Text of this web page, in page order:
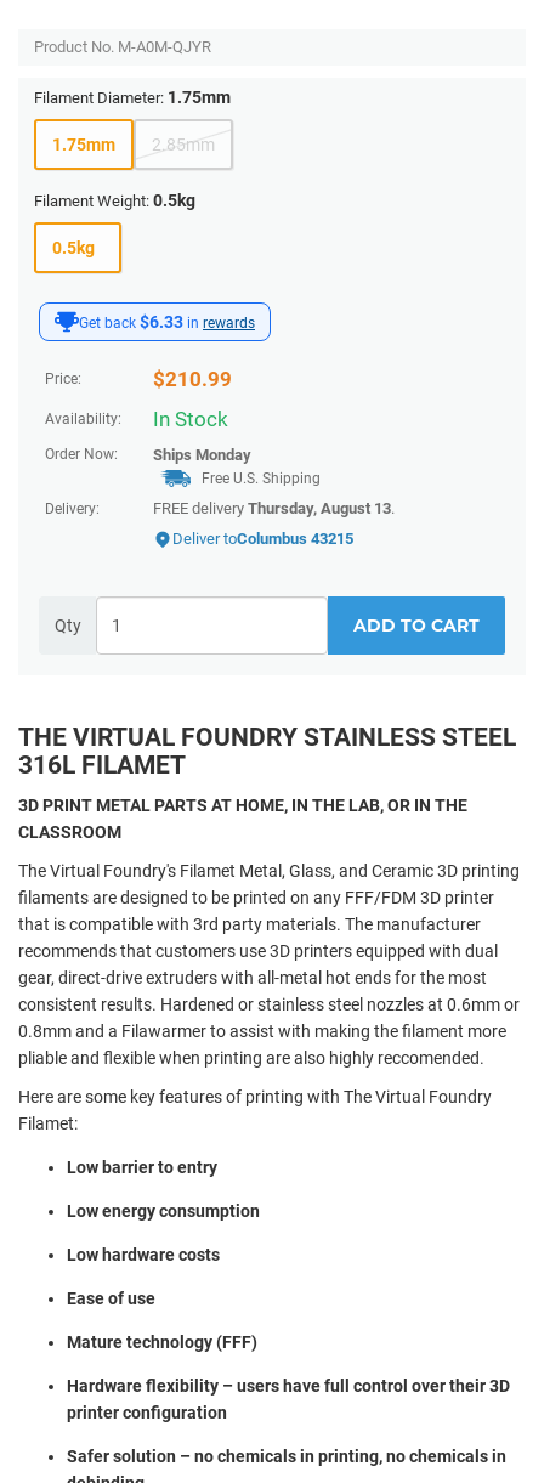
Get back $6.33 in rewards
Price: $210.99
Availability: In Stock
Order Now: Ships Monday
Free U.S. Shipping
Delivery:
FREE delivery Thursday, August 13.
Deliver toColumbus 43215
Qty ADD TO CART
Product No. M-A0M-QJYR
Filament Diameter: 1.75mm
1.75mm 2.85mm
Filament Weight: 0.5kg
0.5kg
THE VIRTUAL FOUNDRY STAINLESS STEEL
316L FILAMET
3D PRINT METAL PARTS AT HOME, IN THE LAB, OR IN THE
CLASSROOM
The Virtual Foundry's Filamet Metal, Glass, and Ceramic 3D printing
filaments are designed to be printed on any FFF/FDM 3D printer
that is compatible with 3rd party materials. The manufacturer
recommends that customers use 3D printers equipped with dual
gear, direct-drive extruders with all-metal hot ends for the most
consistent results. Hardened or stainless steel nozzles at 0.6mm or
0.8mm and a Filawarmer to assist with making the filament more
pliable and flexible when printing are also highly reccomended.
Here are some key features of printing with The Virtual Foundry
Filamet:
Low barrier to entry
Low energy consumption
Low hardware costs
Ease of use
Mature technology (FFF)
Hardware flexibility – users have full control over their 3D
printer configuration
Safer solution – no chemicals in printing, no chemicals in